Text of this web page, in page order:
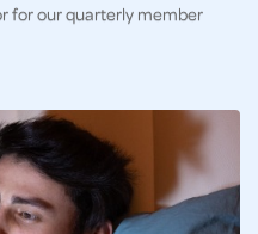
for our quarterly member